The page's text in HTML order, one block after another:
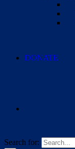
DONATE
Search for: